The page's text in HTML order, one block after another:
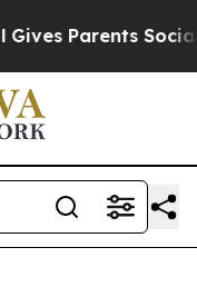
Social